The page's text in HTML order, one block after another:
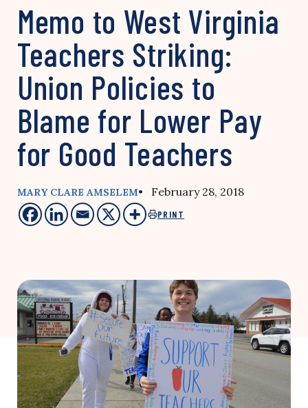
Memo to West Virginia
Teachers Striking:
Union Policies to
Blame for Lower Pay
for Good Teachers
MARY CLARE AMSELEM• February 28, 2018
PRINT